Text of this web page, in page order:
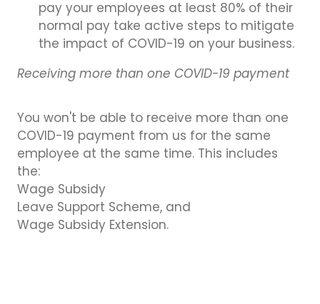
pay your employees at least 80% of their
normal pay take active steps to mitigate
the impact of COVID-19 on your business.
Receiving more than one COVID-19 payment
You won't be able to receive more than one
COVID-19 payment from us for the same
employee at the same time. This includes
the:
Wage Subsidy
Leave Support Scheme, and
Wage Subsidy Extension.